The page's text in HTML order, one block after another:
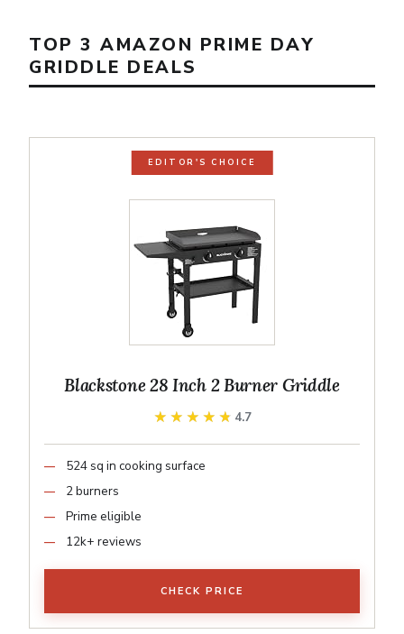
TOP 3 AMAZON PRIME DAY
GRIDDLE DEALS
EDITOR'S CHOICE
Blackstone 28 Inch 2 Burner Griddle
★★★★★
★★★★★ 4.7
524 sq in cooking surface
2 burners
Prime eligible
12k+ reviews
CHECK PRICE